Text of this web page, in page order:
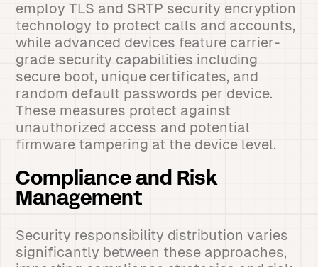
employ TLS and SRTP security encryption
technology to protect calls and accounts,
while advanced devices feature carrier-
grade security capabilities including
secure boot, unique certificates, and
random default passwords per device.
These measures protect against
unauthorized access and potential
firmware tampering at the device level.
Compliance and Risk
Management
Security responsibility distribution varies
significantly between these approaches,